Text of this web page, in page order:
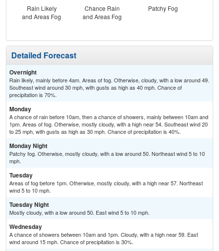
Rain Likely
and Areas Fog
Chance Rain
and Areas Fog
Patchy Fog
Detailed Forecast
Overnight
Rain likely, mainly before 4am. Areas of fog. Otherwise, cloudy, with a low around 49.
Southeast wind around 30 mph, with gusts as high as 40 mph. Chance of
precipitation is 70%.
Monday
A chance of rain before 10am, then a chance of showers, mainly between 10am and
1pm. Areas of fog. Otherwise, mostly cloudy, with a high near 54. Southeast wind 20
to 25 mph, with gusts as high as 30 mph. Chance of precipitation is 40%.
Monday Night
Patchy fog. Otherwise, mostly cloudy, with a low around 50. Northeast wind 5 to 10
mph.
Tuesday
Areas of fog before 1pm. Otherwise, mostly cloudy, with a high near 57. Northeast
wind 5 to 10 mph.
Tuesday Night
Mostly cloudy, with a low around 50. East wind 5 to 10 mph.
Wednesday
A chance of showers between 10am and 1pm. Cloudy, with a high near 59. East
wind around 15 mph. Chance of precipitation is 30%.